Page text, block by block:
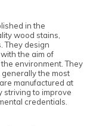
in the
wood stains,
They design
the aim of
environment. They
the most
manufactured at
striving to improve
credentials.